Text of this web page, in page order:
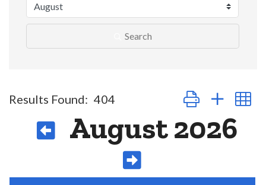
Search
Results Found: 404 Button group with
August 2026